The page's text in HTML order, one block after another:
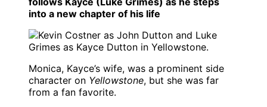
into a new chapter of his life
Monica, Kayce’s wife, was a prominent side
character on Yellowstone, but she was far
from a fan favorite.